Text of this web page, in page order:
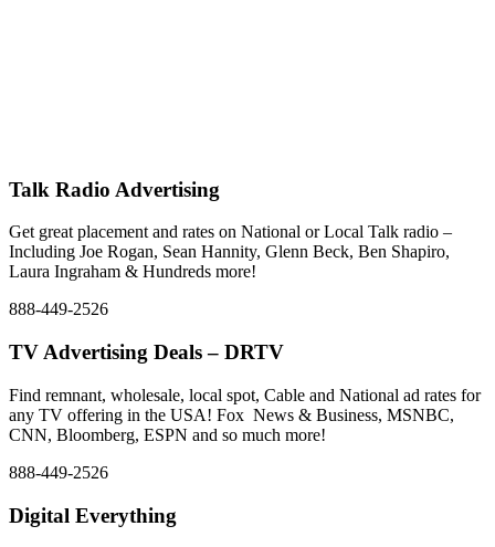
Talk Radio Advertising
Get great placement and rates on National or Local Talk radio –
Including Joe Rogan, Sean Hannity, Glenn Beck, Ben Shapiro,
Laura Ingraham & Hundreds more!
888-449-2526
TV Advertising Deals – DRTV
Find remnant, wholesale, local spot, Cable and National ad rates for
any TV offering in the USA! Fox News & Business, MSNBC,
CNN, Bloomberg, ESPN and so much more!
888-449-2526
Digital Everything